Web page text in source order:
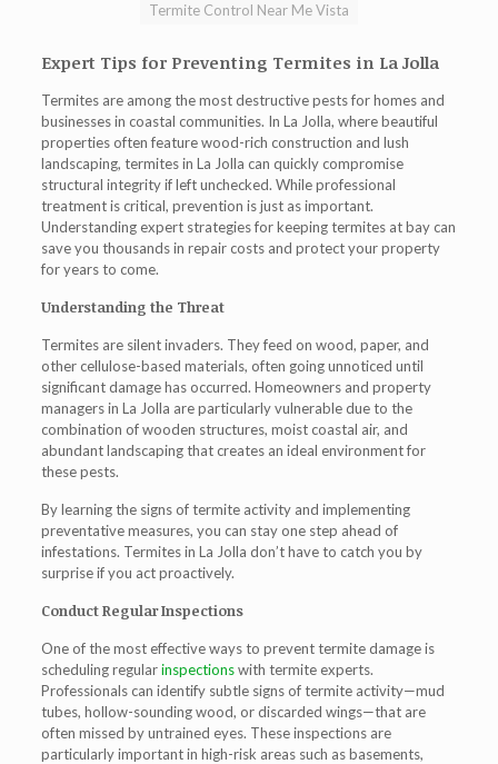
Termite Control Near Me Vista
Expert Tips for Preventing Termites in La Jolla
Termites are among the most destructive pests for homes and
businesses in coastal communities. In La Jolla, where beautiful
properties often feature wood-rich construction and lush
landscaping, termites in La Jolla can quickly compromise
structural integrity if left unchecked. While professional
treatment is critical, prevention is just as important.
Understanding expert strategies for keeping termites at bay can
save you thousands in repair costs and protect your property
for years to come.
Understanding the Threat
Termites are silent invaders. They feed on wood, paper, and
other cellulose-based materials, often going unnoticed until
significant damage has occurred. Homeowners and property
managers in La Jolla are particularly vulnerable due to the
combination of wooden structures, moist coastal air, and
abundant landscaping that creates an ideal environment for
these pests.
By learning the signs of termite activity and implementing
preventative measures, you can stay one step ahead of
infestations. Termites in La Jolla don’t have to catch you by
surprise if you act proactively.
Conduct Regular Inspections
One of the most effective ways to prevent termite damage is
scheduling regularinspectionswith termite experts.
Professionals can identify subtle signs of termite activity—mud
tubes, hollow-sounding wood, or discarded wings—that are
often missed by untrained eyes. These inspections are
particularly important in high-risk areas such as basements,